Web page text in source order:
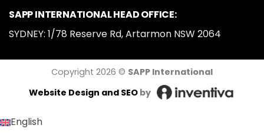
SAPP INTERNATIONAL HEAD OFFICE:
SYDNEY: 1/78 Reserve Rd, Artarmon NSW 2064
Copyright 2026 © SAPP International
Website Design and SEOby
English